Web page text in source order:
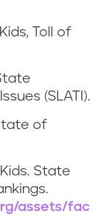
Toll of
(SLATI).
of
State
assets/fac